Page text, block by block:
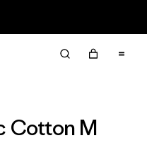
Cotton M